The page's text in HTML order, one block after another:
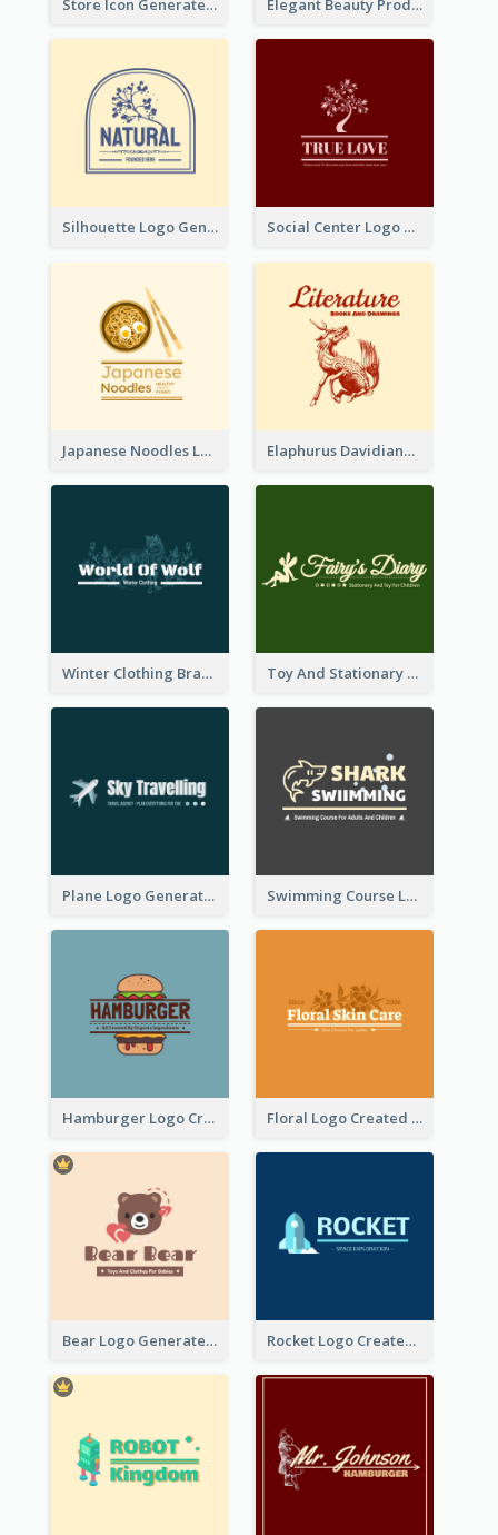
Store Icon Generated With Combination Of Differene Elements Elegant Beauty Products Logo Generated With Complicated
Silhouette Logo Generated With Decoration Of Tree Social Center Logo Created With Artistic Graphic Of Tree
Japanese Noodles Logo Created With Illustration Of Meal Elaphurus Davidianus Logo Created For Store Selling Chinese Literature Goods
Winter Clothing Brand Logo Generated With Illustrations Of Wolf And Plant Toy And Stationary Store Logo Created With Decorations Of Fairy And Stars
Plane Logo Generated For Travel Agency Swimming Course Logo Designed With Cartoon Illustration Of Shark
Hamburger Logo Created For Western Restaurant Floral Logo Created For Skin Care Shop In Orange And White
Bear Logo Generated For Store Selling Baby Toys And Clothes Rocket Logo Created For Space Exploration Organization